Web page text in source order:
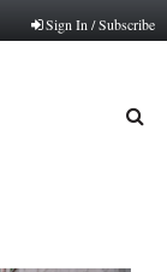
Sign In / Subscribe